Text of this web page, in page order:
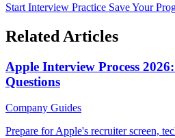
Start Interview Practice Save Your
Related Articles
Apple Interview Process
Questions
Company Guides
Prepare for Apple's recruiter screen,